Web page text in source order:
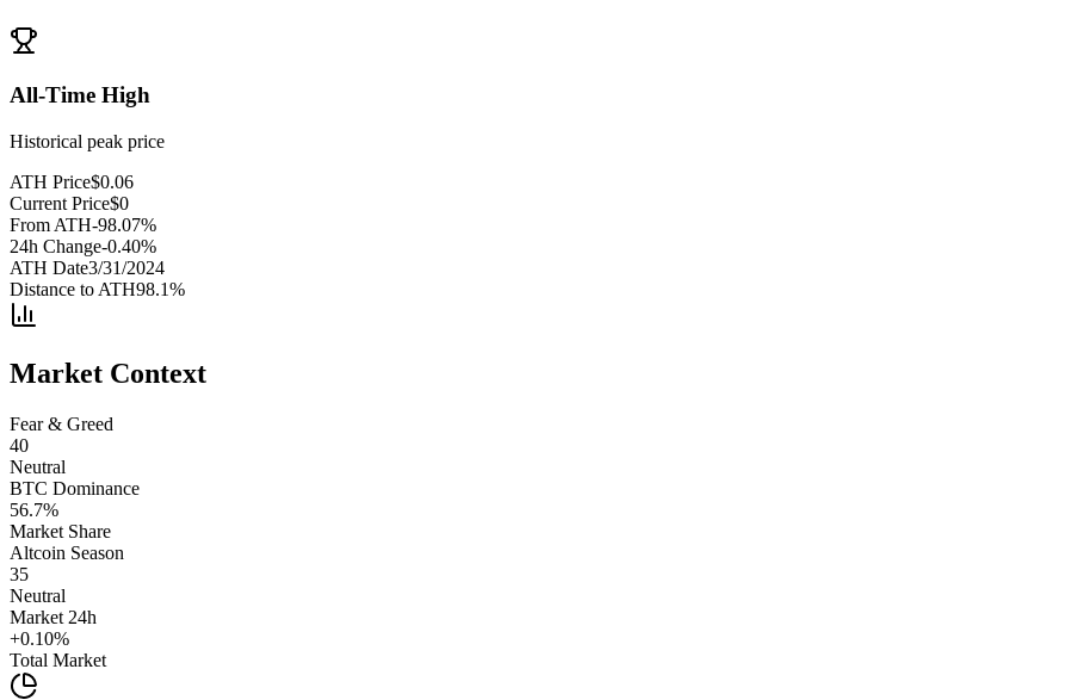
All-Time High
Historical peak price
ATH Price$0.06
Current Price$0
From ATH-98.07%
24h Change-0.40%
ATH Date3/31/2024
Distance to ATH98.1%
Market Context
Fear & Greed
40
Neutral
BTC Dominance
56.7%
Market Share
Altcoin Season
35
Neutral
Market 24h
+0.10%
Total Market